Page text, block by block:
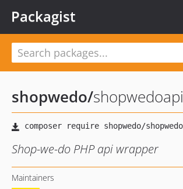
Packagist
shopwedo/shopwedoapi
Shop-we-do PHP api wrapper
Maintainers